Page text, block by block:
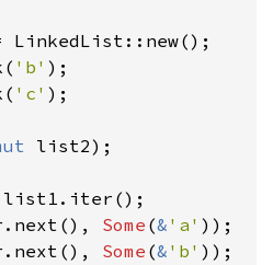
'b' );
'c' );
list2);
Some (& 'a'
Some (& 'b'